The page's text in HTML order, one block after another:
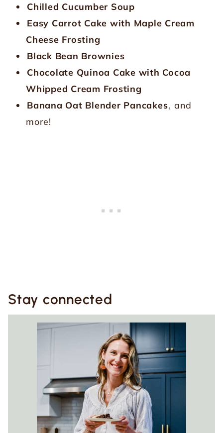
Chilled Cucumber Soup
Easy Carrot Cake with Maple Cream
Cheese Frosting
Black Bean Brownies
Chocolate Quinoa Cake with Cocoa
Whipped Cream Frosting
Banana Oat Blender Pancakes, and
more!
Stay connected